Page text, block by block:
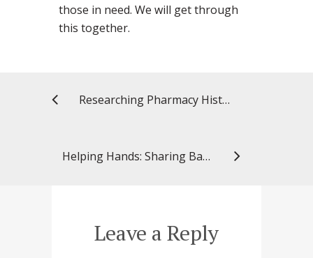
those in need. We will get through
this together.
Researching Pharmacy History with My Twin Sister
Helping Hands: Sharing Baked Goods with the Community
Leave a Reply